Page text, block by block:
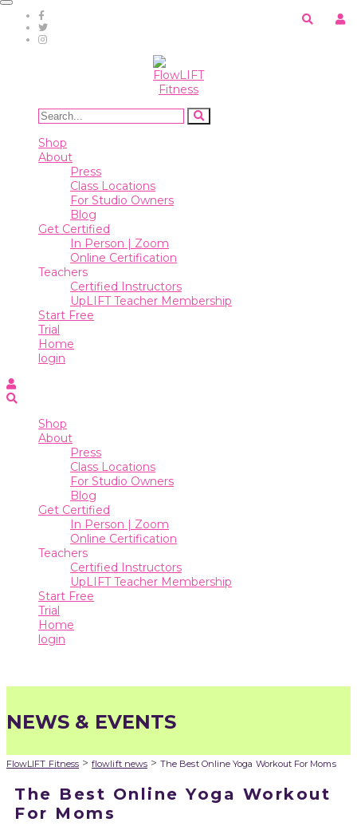
Toggle
navigation
Class
Locations
For
Studio
Owners
Blog
Certified
Person
|
Zoom
Teachers
Certified
Instructors
UpLIFT
Teacher
Membership
Start
Free
Trial
Home
Shop
About
Press
Class Locations
For Studio Owners
Blog
Get Certified
In Person | Zoom
Online Certification
Teachers
Certified Instructors
UpLIFT Teacher Membership
Start Free
Trial
Home
login
Shop
About
Press
Class Locations
For Studio Owners
Blog
Get Certified
In Person | Zoom
Online Certification
Teachers
Certified Instructors
UpLIFT Teacher Membership
Start Free
Trial
Home
login
NEWS & EVENTS
FlowLIFT Fitness >flowlift news >The Best Online Yoga Workout For Moms
The Best Online Yoga Workout
For Moms